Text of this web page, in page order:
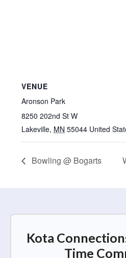
VENUE
Aronson Park
8250 202nd St W
Lakeville, MN 55044 United
Bowling @ Bogarts
Kota
Time